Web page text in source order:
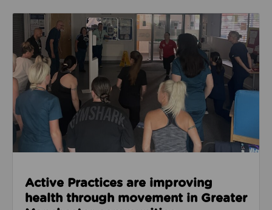
Read about Active Practices are improving health
Active Practices are improving
health through movement in Greater